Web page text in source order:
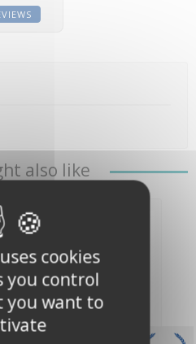
also like
cookies
you control
you want to